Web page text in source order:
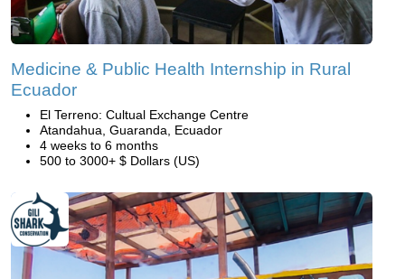
Medicine & Public Health Internship in Rural
Ecuador
El Terreno: Cultual Exchange Centre
Atandahua, Guaranda, Ecuador
4 weeks to 6 months
500 to 3000+ $ Dollars (US)